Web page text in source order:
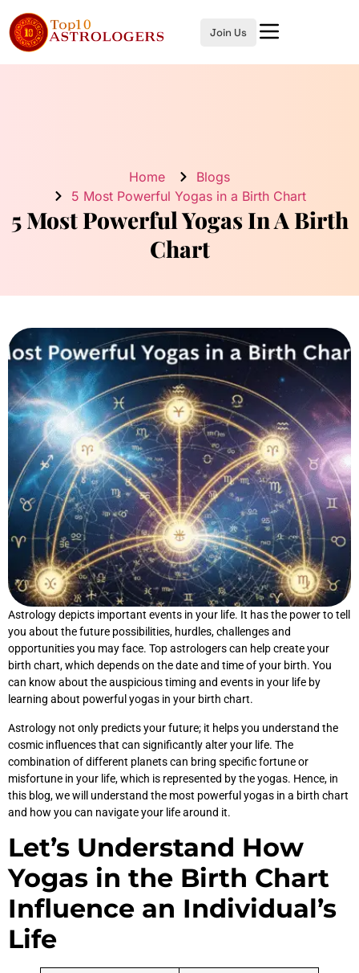
Join Us
5 Most Powerful Yogas In A Birth
Chart
Home
Blogs
5 Most Powerful Yogas in a Birth Chart
Astrology depicts important events in your life. It has the power to tell
you about the future possibilities, hurdles, challenges and
opportunities you may face. Top astrologers can help create your
birth chart, which depends on the date and time of your birth. You
can know about the auspicious timing and events in your life by
learning about powerful yogas in your birth chart.
Astrology not only predicts your future; it helps you understand the
cosmic influences that can significantly alter your life. The
combination of different planets can bring specific fortune or
misfortune in your life, which is represented by the yogas. Hence, in
this blog, we will understand the most powerful yogas in a birth chart
and how you can navigate your life around it.
Let’s Understand How
Yogas in the Birth Chart
Influence an Individual’s
Life